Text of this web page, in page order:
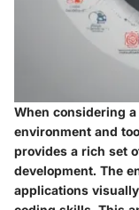
When considering
environment and
provides a rich set
development. The
applications